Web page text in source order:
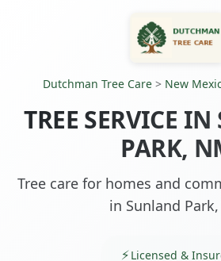
Dutchman Tree Care > New
TREE SERVICE
PARK,
Tree care for homes and
in Sunland
Licensed &